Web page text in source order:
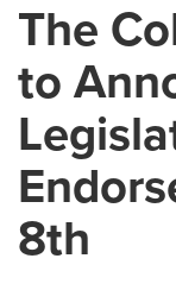
The
to
8th